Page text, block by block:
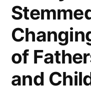
of
and